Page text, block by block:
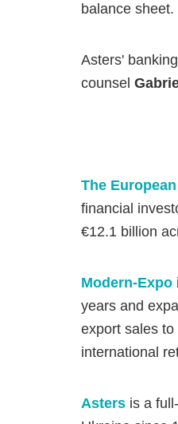
balance sheet.
Asters'
counsel
The
financial
€12.1 billion
Modern-Expo
years and
export sales
international
Asters is a